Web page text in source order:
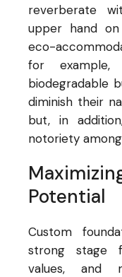
reverberate
upper hand
eco-
for example,
biodegradable
diminish their
but, in
notoriety
Potential
Custom
strong stage
values, and